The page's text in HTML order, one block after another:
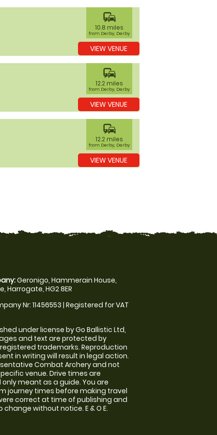
commute
10.8 miles
from Derby, Derby
VIEW VENUE
commute
12.2 miles
from Derby, Derby
VIEW VENUE
commute
12.2 miles
from Derby, Derby
VIEW VENUE
Geronigo, Hammerain House,
Harrogate, HG2 8ER
Nr: 11456553 | Registered for VAT
under license by Go Ballistic Ltd,
and text are protected by
trademarks. Reproduction
in writing will result in legal action.
Combat Archery and not
venue. Drive times are
meant as a guide. You are
journey times before making travel
correct at time of publishing and
without notice. E & O E.